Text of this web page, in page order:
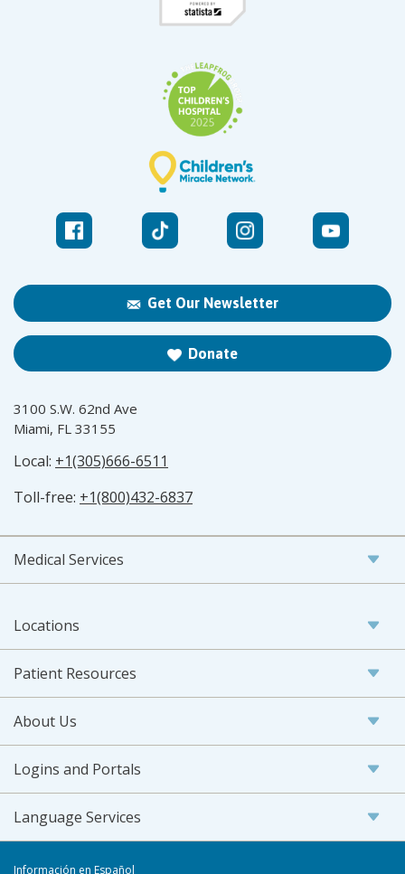
Get Our Newsletter
Donate
3100 S.W. 62nd Ave
Miami, FL 33155
Local: +1(305)666-6511
Toll-free: +1(800)432-6837
Medical Services
Locations
Patient Resources
About Us
Logins and Portals
Language Services
Información en Español